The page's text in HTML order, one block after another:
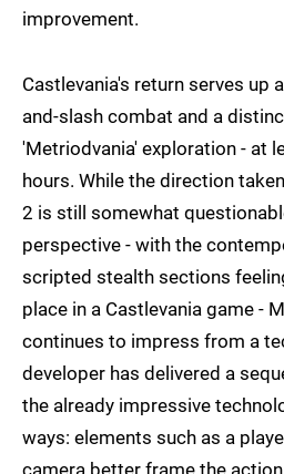
improvement.
Castlevania's return serves up
and-slash combat and a
'Metriodvania' exploration - at
hours. While the direction
2 is still somewhat
perspective - with the
scripted stealth sections
place in a Castlevania game -
continues to impress from a
developer has delivered a
the already impressive
ways: elements such as a